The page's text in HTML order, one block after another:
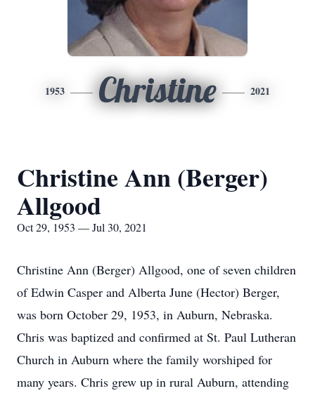
1953 Christine 2021
Christine Ann (Berger)
Allgood
Oct 29, 1953 — Jul 30, 2021
Christine Ann (Berger) Allgood, one of seven children
of Edwin Casper and Alberta June (Hector) Berger,
was born October 29, 1953, in Auburn, Nebraska.
Chris was baptized and confirmed at St. Paul Lutheran
Church in Auburn where the family worshiped for
many years. Chris grew up in rural Auburn, attending